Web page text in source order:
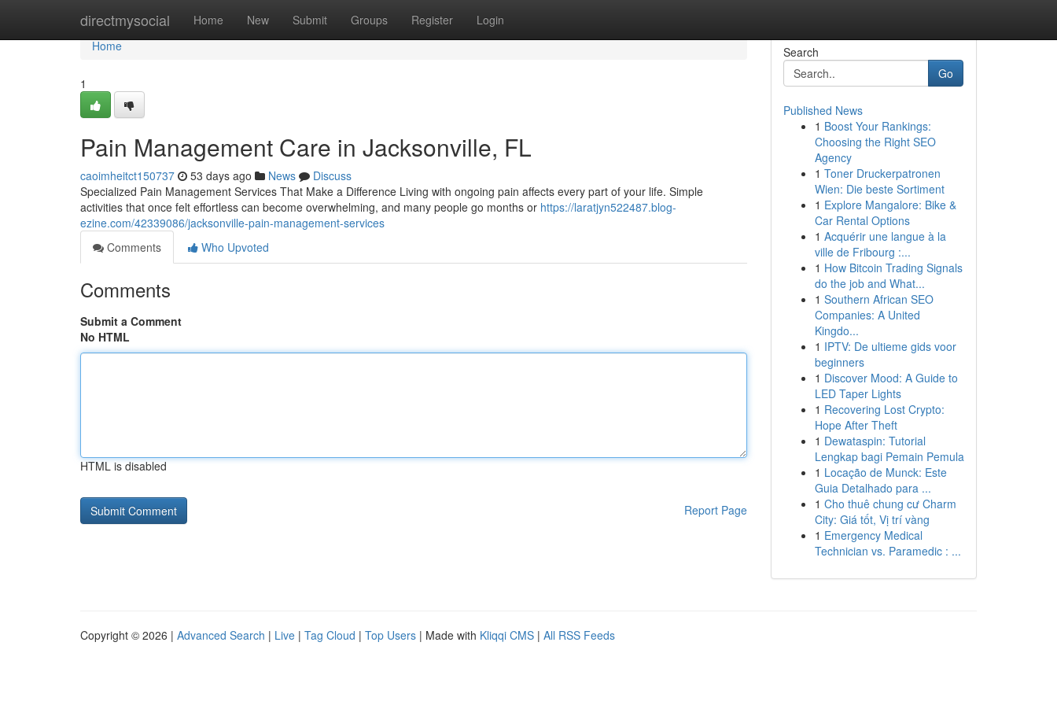
directmysocial Home New Submit Groups Register Login
Home
Home
1
Pain Management Care in Jacksonville, FL
caoimheitct150737 53 days ago News
Discuss
Specialized Pain Management Services That Make a Difference Living with ongoing pain affects every part of your life. Simple
activities that once felt effortless can become overwhelming, and many people go months or https://laratjyn522487.blog-
ezine.com/42339086/jacksonville-pain-management-services
Comments
Who Upvoted
Comments
Submit a Comment
No HTML
HTML is disabled
Report Page
Search
Go
Published News
1 Boost Your Rankings:
Choosing the Right SEO
Agency
1 Toner Druckerpatronen
Wien: Die beste Sortiment
1 Explore Mangalore: Bike &
Car Rental Options
1 Acquérir une langue à la
ville de Fribourg :...
1 How Bitcoin Trading Signals
do the job and What...
1 Southern African SEO
Companies: A United
Kingdo...
1 IPTV: De ultieme gids voor
beginners
1 Discover Mood: A Guide to
LED Taper Lights
1 Recovering Lost Crypto:
Hope After Theft
1 Dewataspin: Tutorial
Lengkap bagi Pemain Pemula
1 Locação de Munck: Este
Guia Detalhado para ...
1 Cho thuê chung cư Charm
City: Giá tốt, Vị trí vàng
1 Emergency Medical
Technician vs. Paramedic : ...
Copyright © 2026 | Advanced Search | Live | Tag Cloud | Top Users | Made with Kliqqi CMS | All RSS Feeds